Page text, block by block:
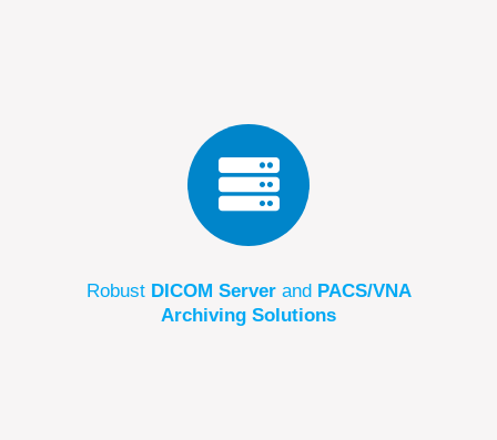
Robust DICOM Serverand PACS/VNA
Archiving Solutions